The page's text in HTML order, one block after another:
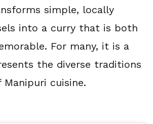
simple, locally
into a curry that is both
For many, it is a
the diverse traditions
cuisine.